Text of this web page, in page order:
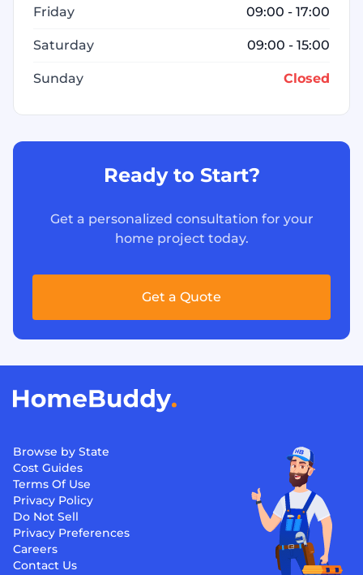
Friday 09:00 - 17:00
Saturday 09:00 - 15:00
Sunday Closed
Ready to Start?
Get a personalized consultation for your
home project today.
Get a Quote
Browse by State
Cost Guides
Terms Of Use
Privacy Policy
Do Not Sell
Privacy Preferences
Careers
Contact Us